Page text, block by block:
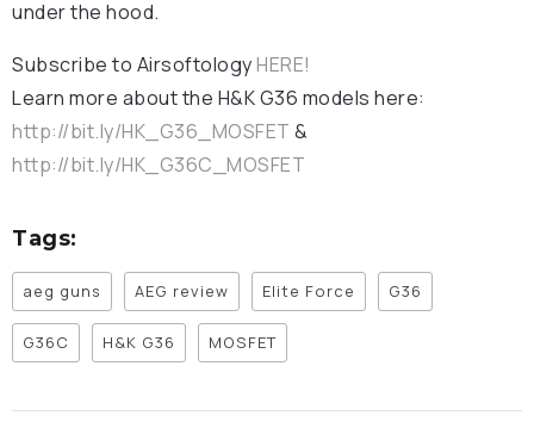
under the hood.
Subscribe to AirsoftologyHERE!
Learn more about the H&K G36 models here:
http://bit.ly/HK_G36_MOSFET &
http://bit.ly/HK_G36C_MOSFET
Tags:
aeg guns AEG review Elite Force G36
G36C H&K G36 MOSFET